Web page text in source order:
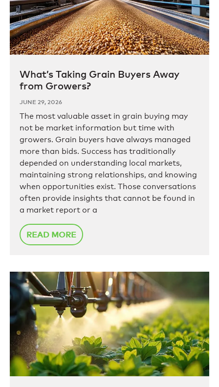
What’s Taking Grain Buyers Away
from Growers?
JUNE 29, 2026
The most valuable asset in grain buying may
not be market information but time with
growers. Grain buyers have always managed
more than bids. Success has traditionally
depended on understanding local markets,
maintaining strong relationships, and knowing
when opportunities exist. Those conversations
often provide insights that cannot be found in
a market report or a
READ MORE